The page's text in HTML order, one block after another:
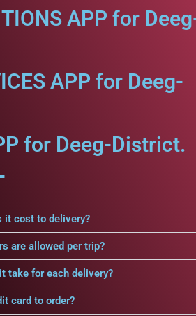
APP for
APP for Deeg-
for Deeg-District.
it cost to delivery?
are allowed per trip?
take for each delivery?
card to order?